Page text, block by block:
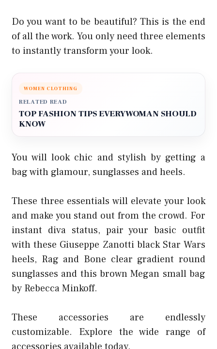
Do you want to be beautiful? This is the end
of all the work. You only need three elements
to instantly transform your look.
WOMEN CLOTHING
RELATED READ
TOP FASHION TIPS EVERYWOMAN SHOULD
KNOW
You will look chic and stylish by getting a
bag with glamour, sunglasses and heels.
These three essentials will elevate your look
and make you stand out from the crowd. For
instant diva status, pair your basic outfit
with these Giuseppe Zanotti black Star Wars
heels, Rag and Bone clear gradient round
sunglasses and this brown Megan small bag
by Rebecca Minkoff.
These accessories are endlessly
customizable. Explore the wide range of
accessories available today.